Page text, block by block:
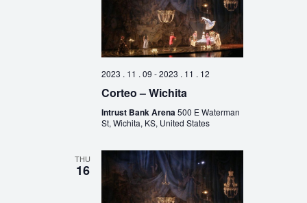
2023 . 11 . 09 -2023 . 11 . 12
Corteo – Wichita
Intrust Bank Arena500 E Waterman
St, Wichita, KS, United States
THU
16